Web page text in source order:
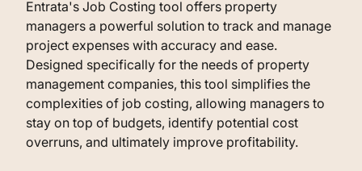
Entrata's Job Costing tool offers property
managers a powerful solution to track and manage
project expenses with accuracy and ease.
Designed specifically for the needs of property
management companies, this tool simplifies the
complexities of job costing, allowing managers to
stay on top of budgets, identify potential cost
overruns, and ultimately improve profitability.